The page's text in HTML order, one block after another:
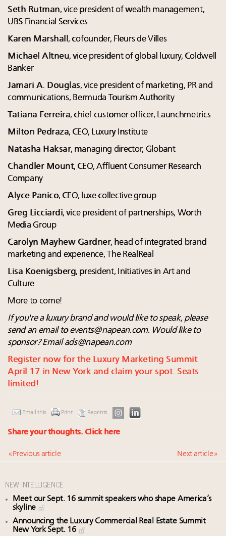
Seth Rutman, vice president of wealth management,
UBS Financial Services
Karen Marshall , cofounder, Fleurs de Villes
Michael Altneu, vice president of global luxury, Coldwell
Banker
Jamari A. Douglas, vice president of marketing, PR and
communications, Bermuda Tourism Authority
Tatiana Ferreira, chief customer officer, Launchmetrics
Milton Pedraza, CEO, Luxury Institute
Natasha Haksar, managing director, Globant
Chandler Mount, CEO, Affluent Consumer Research
Company
Alyce Panico, CEO, luxe collective group
Greg Licciardi, vice president of partnerships, Worth
Media Group
Carolyn Mayhew Gardner, head of integrated brand
marketing and experience, The RealReal
Lisa Koenigsberg, president, Initiatives in Art and
Culture
More to come!
If you're a luxury brand and would like to speak, please
send an email toevents@napean.com. Would like to
sponsor? Emailads@napean.com
Register now for the Luxury Marketing Summit
April 17 in New York and claim your spot. Seats
limited!
Email this Print Reprints
Share your thoughts. Click here
« Previous article Next article »
NEW INTELLIGENCE
Meet our Sept. 16 summit speakers who shape America’s
skyline
Announcing the Luxury Commercial Real Estate Summit
New York Sept. 16